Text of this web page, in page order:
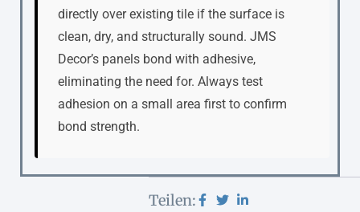
directly over existing tile if the surface is
clean, dry, and structurally sound. JMS
Decor’s panels bond with adhesive,
eliminating the need for. Always test
adhesion on a small area first to confirm
bond strength.
Teilen: